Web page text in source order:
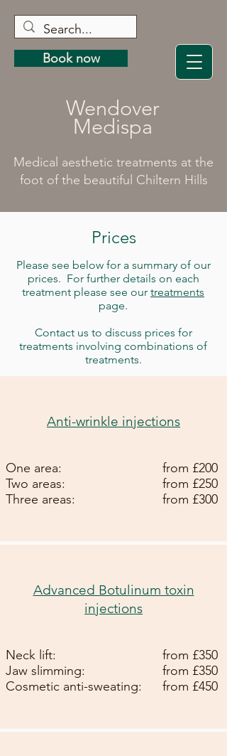
Wendover
Medispa
Medical aesthetic treatments at the
foot of the beautiful Chiltern Hills
Book now
Prices
Please see below for a summary of our
prices. For further details on each
treatment please see our treatments
page.
Contact us to discuss prices for
treatments involving combinations of
treatments.
Anti-wrinkle injections
One area:
Two areas:
Three areas:
from £200
from £250
from £300
Advanced Botulinum toxin
injections
Neck lift:
Jaw slimming:
Cosmetic anti-sweating:
from £350
from £350
from £450